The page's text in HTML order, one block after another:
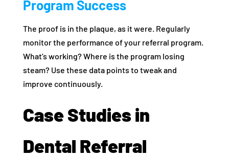
Program Success
The proof is in the plaque, as it were. Regularly
monitor the performance of your referral program.
What’s working? Where is the program losing
steam? Use these data points to tweak and
improve continuously.
Case Studies in
Dental Referral